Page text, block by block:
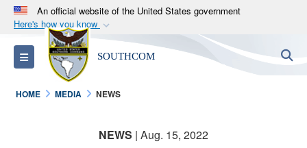
An official website of the United States government
Here's how you know
Official websites use .mil
A.milwebsite belongs to an official U.S.
Department of Defense organization in the United
States.
Secure .mil websites use HTTPS
Toggle navigation SOUTHCOM
HOME MEDIA NEWS
NEWS | Aug. 15, 2022